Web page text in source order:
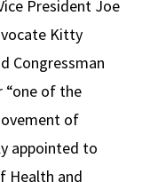
President Joe
Kitty
Congressman
“one of the
of
appointed to
Health and